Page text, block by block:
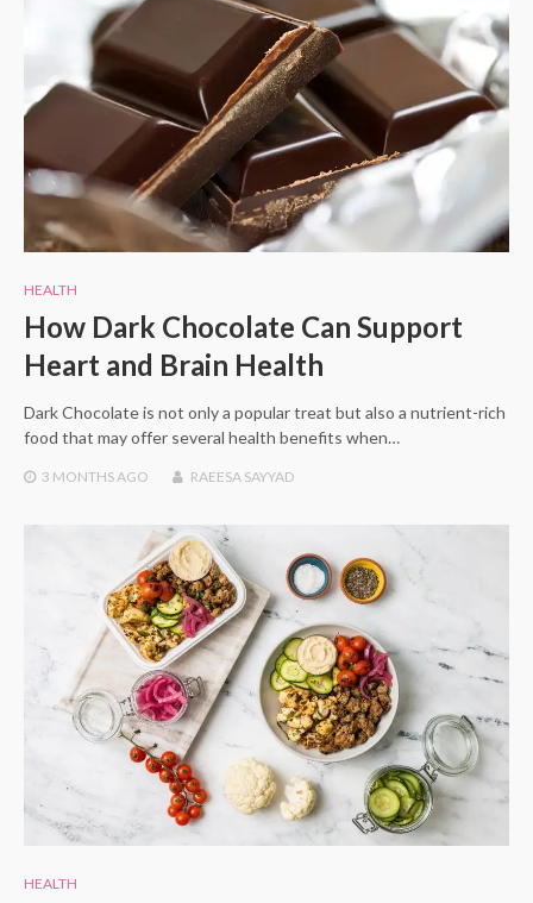
HEALTH
How Dark Chocolate Can Support
Heart and Brain Health
Dark Chocolate is not only a popular treat but also a nutrient-rich
food that may offer several health benefits when…
3 MONTHS AGO RAEESA SAYYAD
HEALTH